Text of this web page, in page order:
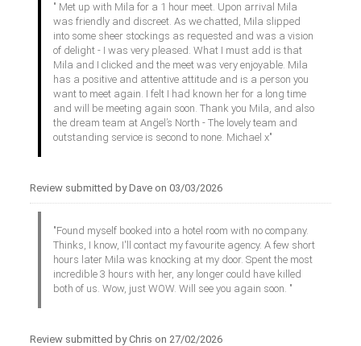
" Met up with Mila for a 1 hour meet. Upon arrival Mila
was friendly and discreet. As we chatted, Mila slipped
into some sheer stockings as requested and was a vision
of delight - I was very pleased. What I must add is that
Mila and I clicked and the meet was very enjoyable. Mila
has a positive and attentive attitude and is a person you
want to meet again. I felt I had known her for a long time
and will be meeting again soon. Thank you Mila, and also
the dream team at Angel’s North - The lovely team and
outstanding service is second to none. Michael x"
Review submitted by Dave on 03/03/2026
"Found myself booked into a hotel room with no company.
Thinks, I know, I'll contact my favourite agency. A few short
hours later Mila was knocking at my door. Spent the most
incredible 3 hours with her, any longer could have killed
both of us. Wow, just WOW. Will see you again soon. "
Review submitted by Chris on 27/02/2026